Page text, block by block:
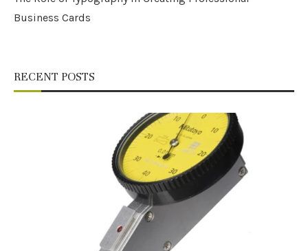
Business Cards
RECENT POSTS